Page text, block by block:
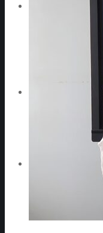
Local
Corporations
Institutions
News & Press
WeGO in
WeGO e-